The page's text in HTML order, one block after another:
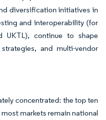
diversification initiatives in
and interoperability (for
UKTL), continue to shape
and multi-vendor
concentrated: the top ten
markets remain national